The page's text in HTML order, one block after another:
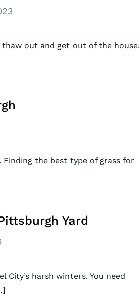
out and get out of the house.
the best type of grass for
Yard
City’s harsh winters. You need